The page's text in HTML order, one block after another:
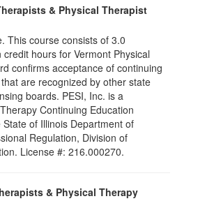
& Physical Therapist
This course consists of 3.0
hours for Vermont Physical
confirms acceptance of continuing
are recognized by other state
boards. PESI, Inc. is a
Continuing Education
of Illinois Department of
Regulation, Division of
License #: 216.000270.
& Physical Therapy